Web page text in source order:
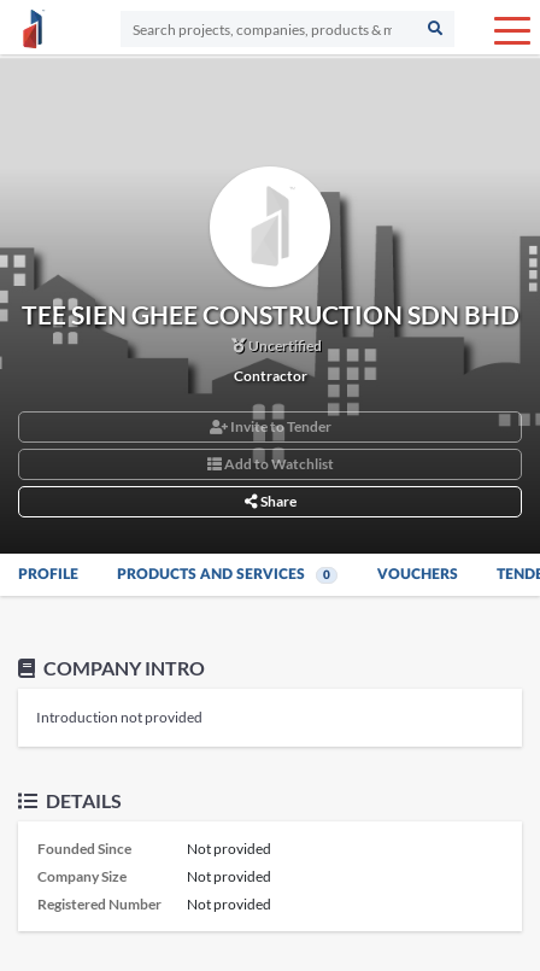
TEE SIEN GHEE CONSTRUCTION SDN BHD
Uncertified
Contractor
Invite to Tender
Add to Watchlist
Share
PROFILE PRODUCTS AND SERVICES 0 VOUCHERS
COMPANY INTRO
Introduction not provided
DETAILS
Founded Since
Not provided
Company Size
Not provided
Registered Number
Not provided